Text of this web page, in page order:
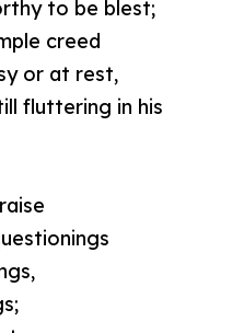
to be blest;
creed
or at rest,
fluttering in his